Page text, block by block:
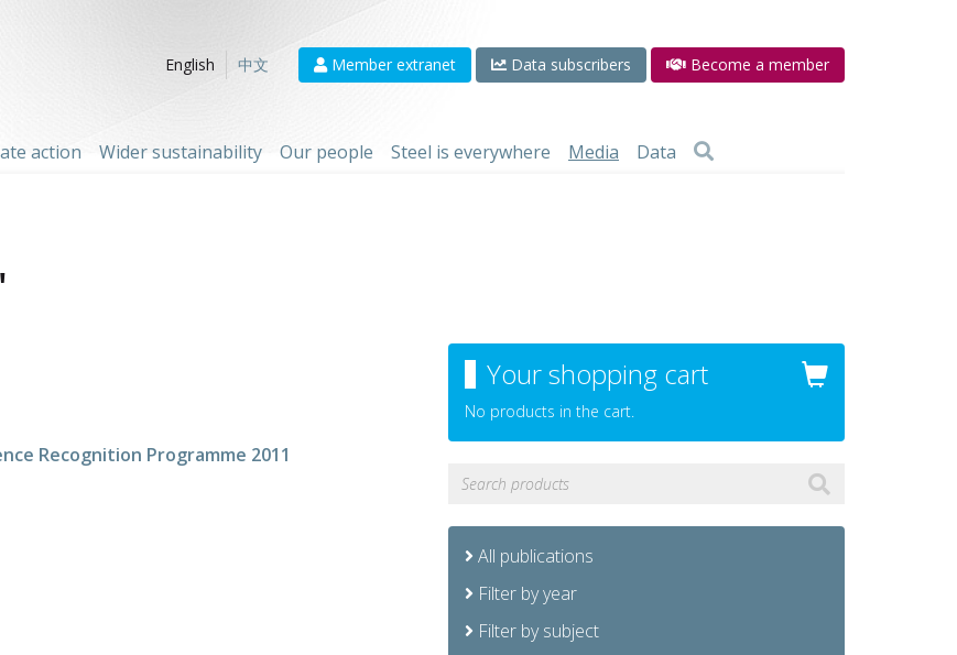
English
中文 Member extranet Data subscribers Become a member
action Wider sustainability Our people Steel is everywhere Media Data
Your shopping cart
No products in the cart.
All publications
Filter by year
Filter by subject
Recognition Programme 2011